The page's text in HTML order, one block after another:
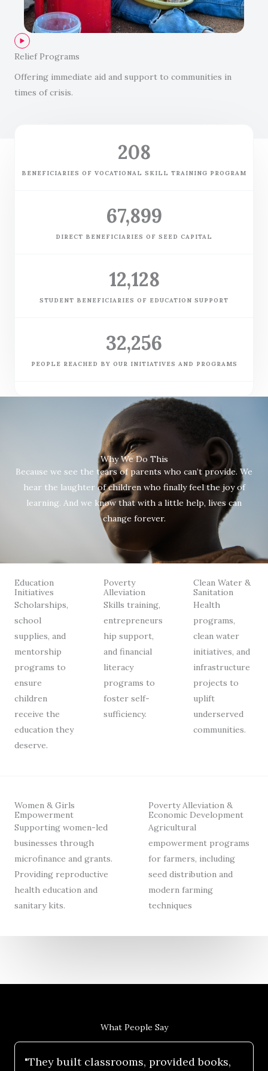
Relief Programs
Offering immediate aid and support to communities in
times of crisis.
BENEFICIARIES OF VOCATIONAL SKILL TRAINING PROGRAM
208
DIRECT BENEFICIARIES OF SEED CAPITAL
67,899
STUDENT BENEFICIARIES OF EDUCATION SUPPORT
12,128
PEOPLE REACHED BY OUR INITIATIVES AND PROGRAMS
32,256
Why We Do This
Because we see the tears of parents who can’t provide. We
hear the laughter of children who finally feel the joy of
learning. And we know that with a little help, lives can
change forever.
Education
Initiatives
Scholarships,
school
supplies, and
mentorship
programs to
ensure
children
receive the
education they
deserve.
Poverty
Alleviation
Skills training,
entrepreneurs
hip support,
and financial
literacy
programs to
foster self-
sufficiency.
Clean Water &
Sanitation
Health
programs,
clean water
initiatives, and
infrastructure
projects to
uplift
underserved
communities.
Women & Girls
Empowerment
Supporting women-led
businesses through
microfinance and grants.
Providing reproductive
health education and
sanitary kits.
Poverty Alleviation &
Economic Development
Agricultural
empowerment programs
for farmers, including
seed distribution and
modern farming
techniques
What People Say
"They built classrooms, provided books,